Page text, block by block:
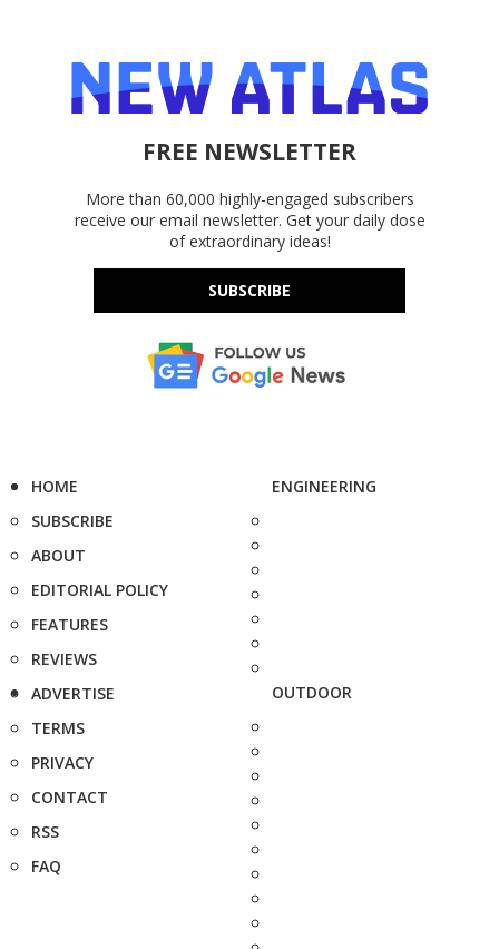
FREE NEWSLETTER
More than 60,000 highly-engaged subscribers
receive our email newsletter. Get your daily dose
of extraordinary ideas!
SUBSCRIBE
HOME
SUBSCRIBE
ABOUT
EDITORIAL POLICY
FEATURES
REVIEWS
ADVERTISE
TERMS
PRIVACY
CONTACT
RSS
FAQ
ENGINEERING
OUTDOOR